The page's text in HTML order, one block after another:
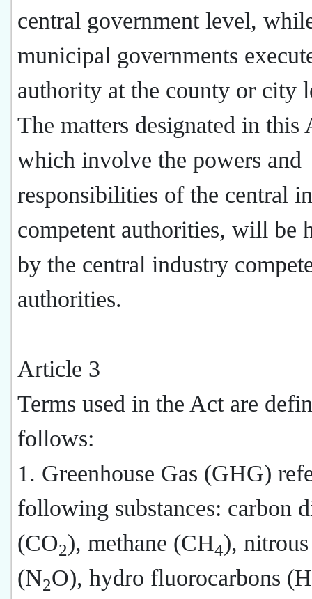
central government level,
municipal governments
authority at the county or city
The matters designated in this
which involve the powers and
responsibilities of the central
competent authorities, will be
by the central industry
authorities.
Article 3
Terms used in the Act are
follows:
1. Greenhouse Gas (GHG)
following substances: carbon
(CO2), methane (CH4),
(N2O), hydro fluorocarbons